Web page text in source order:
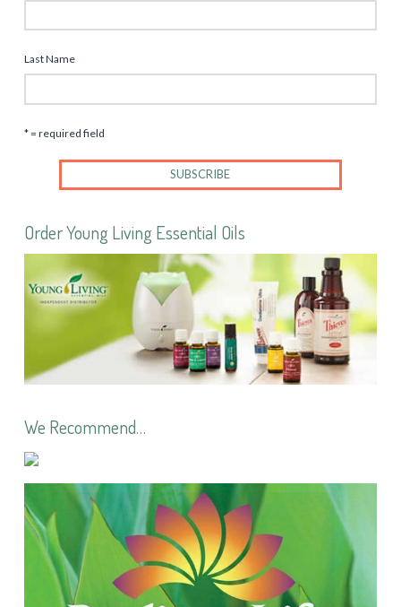
Last Name
* = required field
Order Young Living Essential Oils
We Recommend…